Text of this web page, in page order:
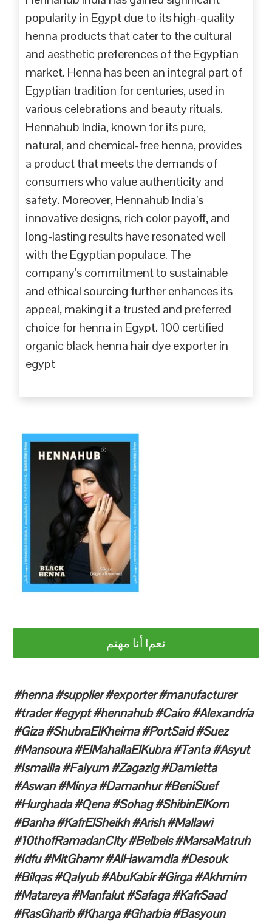
popularity in Egypt due to its high-quality
henna products that cater to the cultural
and aesthetic preferences of the Egyptian
market. Henna has been an integral part of
Egyptian tradition for centuries, used in
various celebrations and beauty rituals.
Hennahub India, known for its pure,
natural, and chemical-free henna, provides
a product that meets the demands of
consumers who value authenticity and
safety. Moreover, Hennahub India’s
innovative designs, rich color payoff, and
long-lasting results have resonated well
with the Egyptian populace. The
company’s commitment to sustainable
and ethical sourcing further enhances its
appeal, making it a trusted and preferred
choice for henna in Egypt. 100 certified
organic black henna hair dye exporter in
egypt
نعم! أنا مهتم
#henna #supplier #exporter #manufacturer
#trader #egypt #hennahub #Cairo #Alexandria
#Giza #ShubraElKheima #PortSaid #Suez
#Mansoura #ElMahallaElKubra #Tanta #Asyut
#Ismailia #Faiyum #Zagazig #Damietta
#Aswan #Minya #Damanhur #BeniSuef
#Hurghada #Qena #Sohag #ShibinElKom
#Banha #KafrElSheikh #Arish #Mallawi
#10thofRamadanCity #Belbeis #MarsaMatruh
#Idfu #MitGhamr #AlHawamdia #Desouk
#Bilqas #Qalyub #AbuKabir #Girga #Akhmim
#Matareya #Manfalut #Safaga #KafrSaad
#RasGharib #Kharga #Gharbia #Basyoun